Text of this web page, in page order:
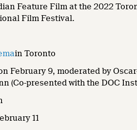
Feature Film at the 2022
Film Festival.
in Toronto
February 9, moderated by
(Co-presented with the DOC
11